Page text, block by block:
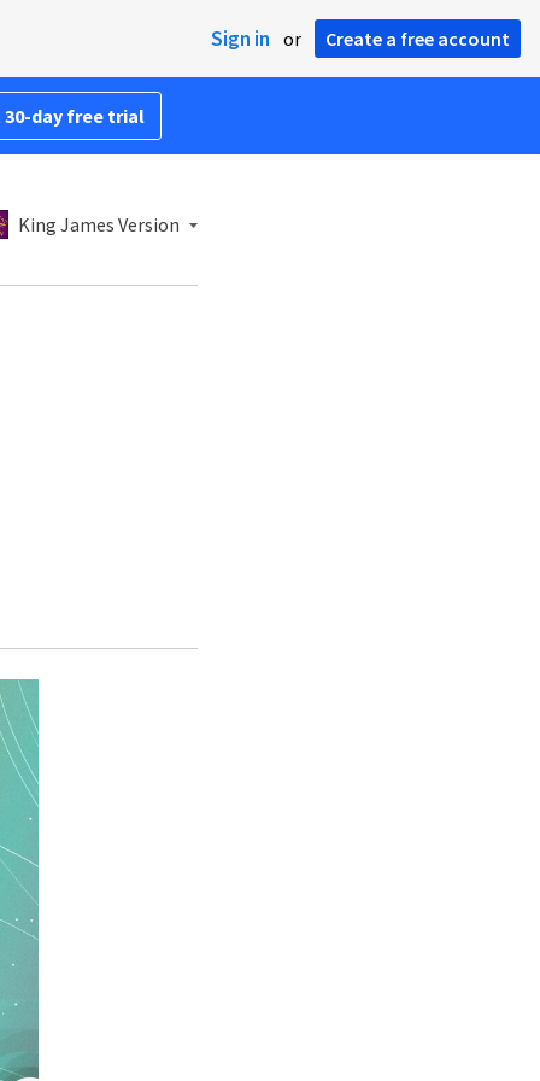
Sign in or Create a free account
day free trial
King James Version